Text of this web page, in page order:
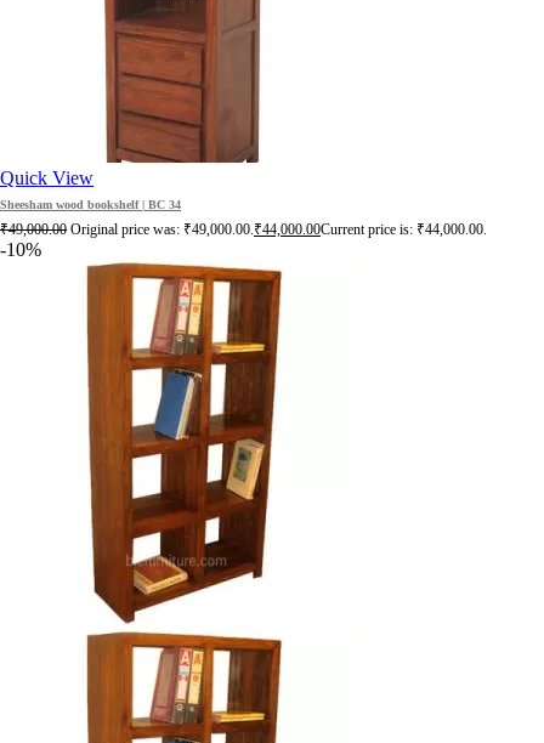
Quick View
Sheesham wood bookshelf | BC 34
₹49,000.00 Original price was: ₹49,000.00.₹44,000.00Current price is: ₹44,000.00.
-10%